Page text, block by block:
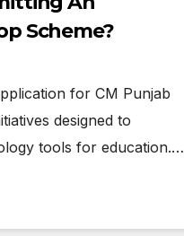
Scheme?
for CM Punjab
designed to
tools for education.…